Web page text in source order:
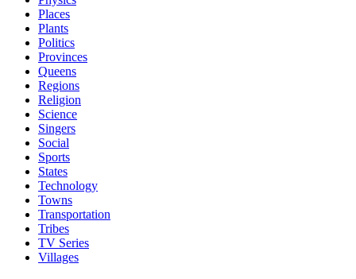
Places
Plants
Politics
Provinces
Queens
Regions
Religion
Science
Singers
Social
Sports
States
Technology
Towns
Transportation
Tribes
TV Series
Villages